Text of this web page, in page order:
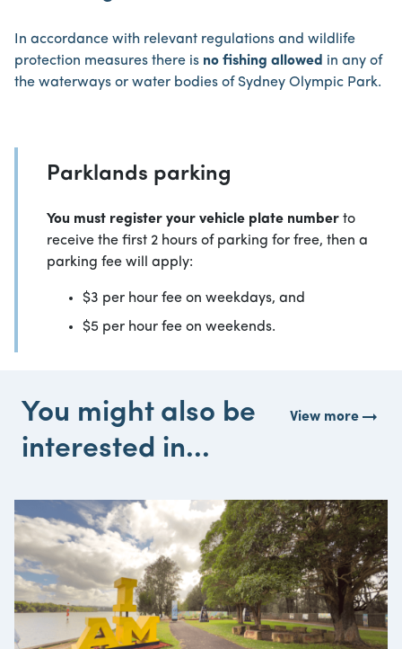
In accordance with relevant regulations and wildlife
protection measures there is no fishing allowed in any of
the waterways or water bodies of Sydney Olympic Park.
Parklands parking
You must register your vehicle plate number to
receive the first 2 hours of parking for free, then a
parking fee will apply:
$3 per hour fee on weekdays, and
$5 per hour fee on weekends.
You might also be
interested in...
View morearrow_right_alt